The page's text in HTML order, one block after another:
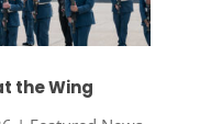
the Wing